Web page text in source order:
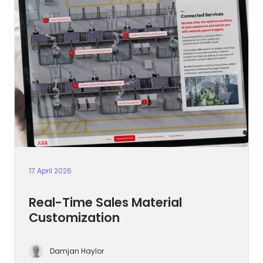
17 April 2026
Real-Time Sales Material
Customization
Damjan Haylor